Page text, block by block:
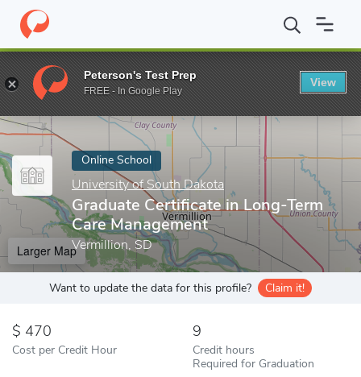
Home Online Schools University of South Dakota Graduate
Enter a keyword
Online School
University of South Dakota
Graduate Certificate in Long-Term
Care Management
Vermillion, SD
Larger Map
Want to update the data for this profile? Claim it!
470
Cost per Credit Hour
9
Credit hours
Required for Graduation
Peterson's Test Prep
FREE - In Google Play
View